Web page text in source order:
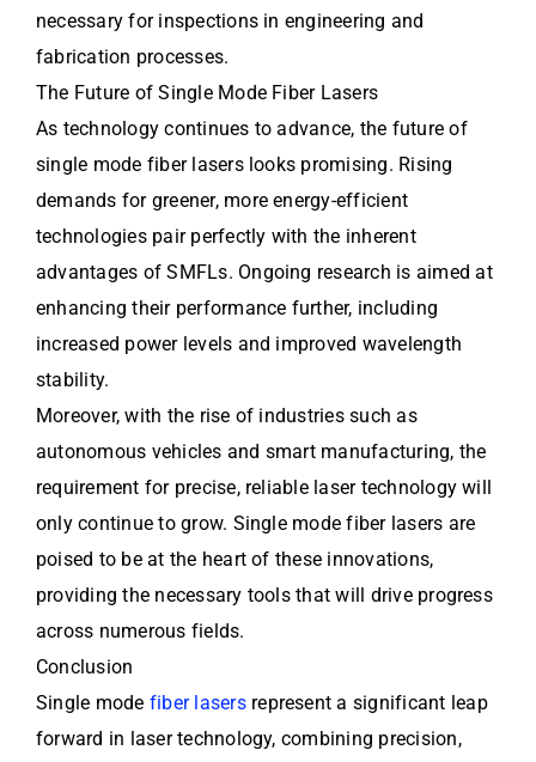
necessary for inspections in engineering and
fabrication processes.
The Future of Single Mode Fiber Lasers
As technology continues to advance, the future of
single mode fiber lasers looks promising. Rising
demands for greener, more energy-efficient
technologies pair perfectly with the inherent
advantages of SMFLs. Ongoing research is aimed at
enhancing their performance further, including
increased power levels and improved wavelength
stability.
Moreover, with the rise of industries such as
autonomous vehicles and smart manufacturing, the
requirement for precise, reliable laser technology will
only continue to grow. Single mode fiber lasers are
poised to be at the heart of these innovations,
providing the necessary tools that will drive progress
across numerous fields.
Conclusion
Single mode fiber lasersrepresent a significant leap
forward in laser technology, combining precision,